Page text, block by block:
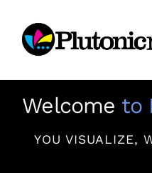
content
Welcome to
YOU VISUALIZE,